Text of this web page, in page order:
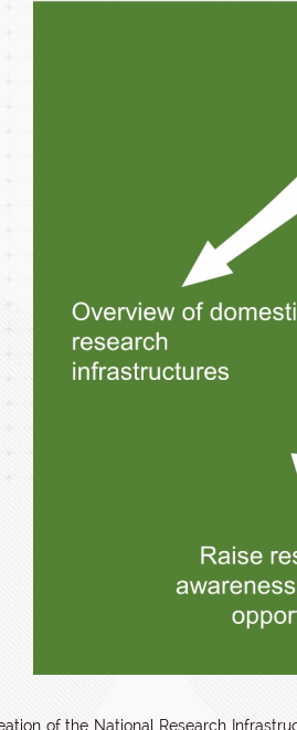
of the National Research